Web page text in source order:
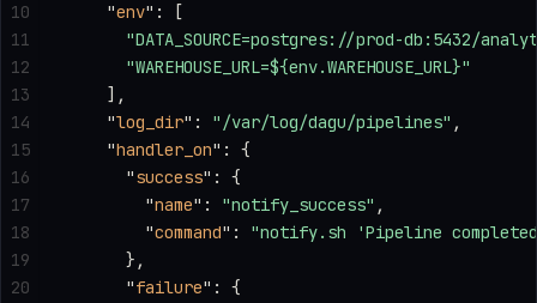
    "
env" : [
"DATA_SOURCE=postgres://prod-db:5432/
      "WAREHOUSE_URL=${env.WAREHOUSE_URL}"
    ],
    "
log_dir" : "/var/log/dagu/pipelines" ,
    "
handler_on" : {
      "
success" : {
        "
name" : "notify_success" ,
        "
command" : "notify.sh 'Pipeline
      },
      "
failure" : {
10
11
12
13
14
15
16
17
18
19
20